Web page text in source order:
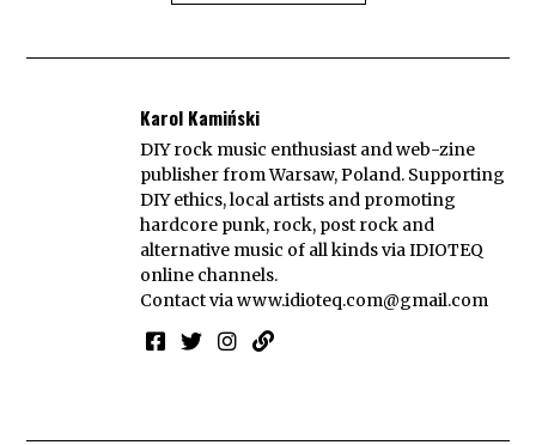
Karol Kamiński
DIY rock music enthusiast and web-zine
publisher from Warsaw, Poland. Supporting
DIY ethics, local artists and promoting
hardcore punk, rock, post rock and
alternative music of all kinds via IDIOTEQ
online channels.
Contact viawww.idioteq.com@gmail.com